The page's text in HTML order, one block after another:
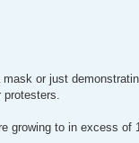
or just
protesters.
growing to in excess of